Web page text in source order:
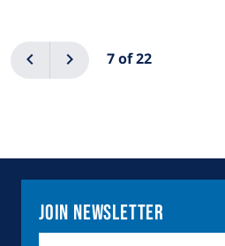
Previous 7 of 22
Next
Join Newsletter